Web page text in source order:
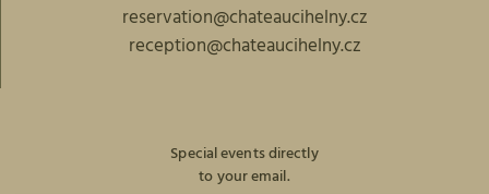
reservation@chateaucihelny.cz
reception@chateaucihelny.cz
Special events directly
to your email.